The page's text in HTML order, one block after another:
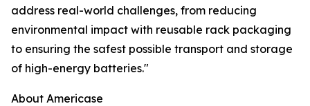
address real-world challenges, from reducing
environmental impact with reusable rack packaging
to ensuring the safest possible transport and storage
of high-energy batteries."
About Americase